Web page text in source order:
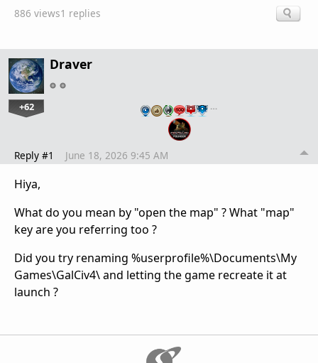
886 views1 replies
Draver
+62 …
Reply #1 June 18, 2026 9:45 AM
Hiya,
What do you mean by "open the map" ? What "map"
key are you referring too ?
Did you try renaming %userprofile%\Documents\My
Games\GalCiv4\ and letting the game recreate it at
launch ?